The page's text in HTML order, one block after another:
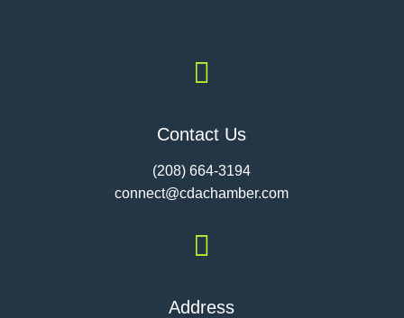

Contact Us
(208) 664-3194
connect@cdachamber.com

Address